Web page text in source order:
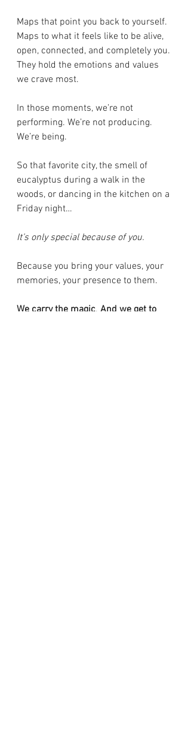
Maps that point you back to yourself.
Maps to what it feels like to be alive,
open, connected, and completely you.
They hold the emotions and values
we crave most.
In those moments, we’re not
performing. We’re not producing.
We’re being.
So that favorite city, the smell of
eucalyptus during a walk in the
woods, or dancing in the kitchen on a
Friday night…
It’s only special because of you.
Because you bring your values, your
memories, your presence to them.
We carry the magic. And we get to